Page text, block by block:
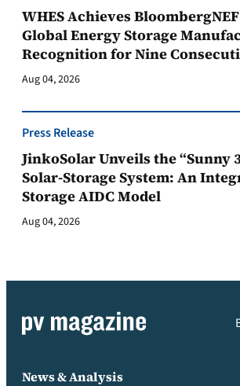
WHES Achieves
Global Energy Storage
Recognition for Nine
Aug 04, 2026
Press Release
JinkoSolar Unveils the “Sunny
Solar-Storage System: An
Storage AIDC Model
Aug 04, 2026
News & Analysis